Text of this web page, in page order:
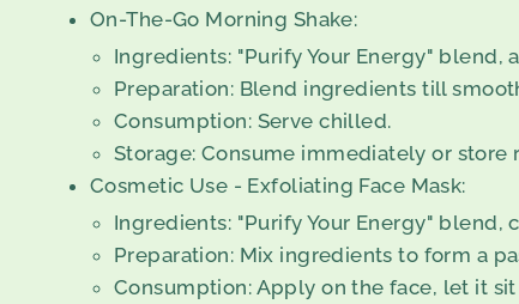
On-The-Go Morning Shake:
Ingredients: "Purify Your Energy" blend,
Preparation: Blend ingredients till
Consumption: Serve chilled.
Storage: Consume immediately or store
Cosmetic Use - Exfoliating Face Mask:
Ingredients: "Purify Your Energy" blend,
Preparation: Mix ingredients to form a
Consumption: Apply on the face, let it